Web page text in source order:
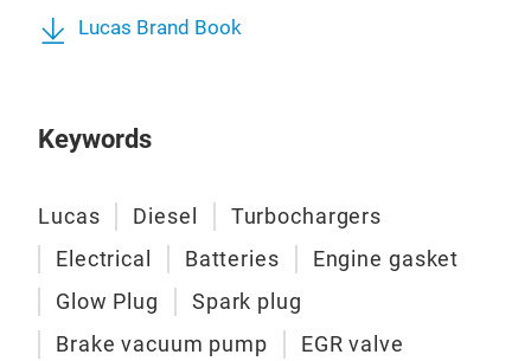
Lucas Brand Book
Keywords
Lucas Diesel
Turbochargers
Electrical
Batteries
Engine gasket
Glow Plug
Spark plug
Brake vacuum pump
EGR valve